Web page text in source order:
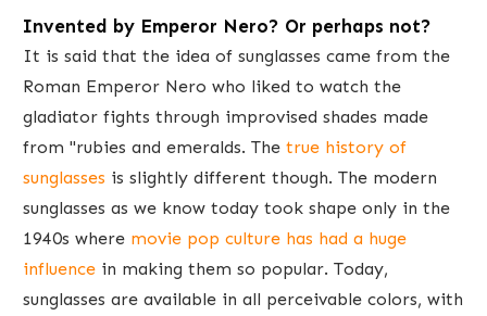
Invent​ed by Emperor Nero? Or perhaps not?
It is ​said that the idea of sunglasses ​came from the
Roman Emperor Nero who liked to watch the
gladiator fights through improvised shades made
from "rubies and emeralds. The true history of
sunglasses is slightly different though. ​The modern
sunglasses as we know today took shape only in the
1940s where ​ movie pop culture has had a huge
influence in making them so popular. Today,
sunglasses are available in ​all perceivable colors, with